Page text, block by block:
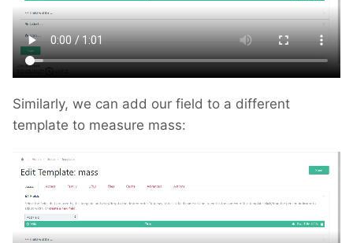
Similarly, we can add our field to a different
template to measure mass: